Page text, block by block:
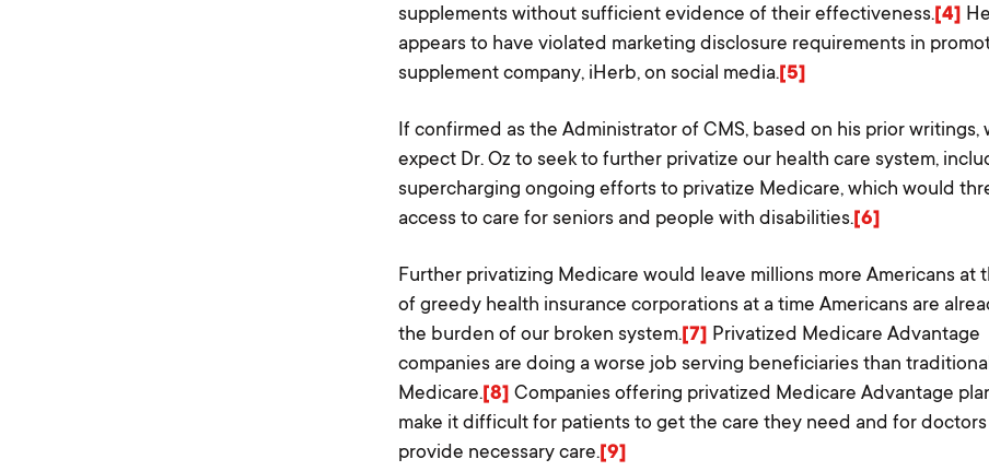
supplements without sufficient evidence of their effectiveness.[4]
appears to have violated marketing disclosure requirements in
supplement company, iHerb, on social media.[5]
If confirmed as the Administrator of CMS, based on his prior writings,
expect Dr. Oz to seek to further privatize our health care system,
supercharging ongoing efforts to privatize Medicare, which would
access to care for seniors and people with disabilities.[6]
Further privatizing Medicare would leave millions more Americans at
of greedy health insurance corporations at a time Americans are
the burden of our broken system.[7] Privatized Medicare Advantage
companies are doing a worse job serving beneficiaries than
Medicare.[8] Companies offering privatized Medicare Advantage
make it difficult for patients to get the care they need and for
provide necessary care.[9]